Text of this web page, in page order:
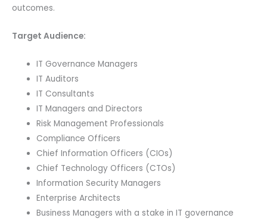
outcomes.
Target Audience:
IT Governance Managers
IT Auditors
IT Consultants
IT Managers and Directors
Risk Management Professionals
Compliance Officers
Chief Information Officers (CIOs)
Chief Technology Officers (CTOs)
Information Security Managers
Enterprise Architects
Business Managers with a stake in IT governance